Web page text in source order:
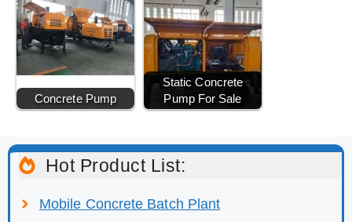
Concrete Pump
Static Concrete
Pump For Sale
Hot Product List:
Mobile Concrete Batch Plant